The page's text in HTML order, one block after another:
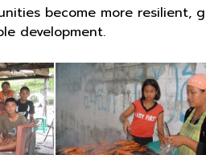
become more resilient,
development.